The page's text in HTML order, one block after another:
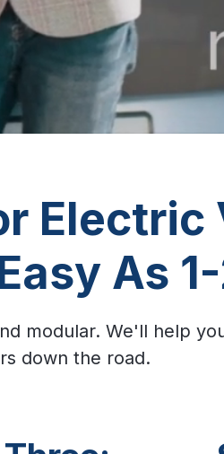
Electric
As
modular. We'll help
down the road.